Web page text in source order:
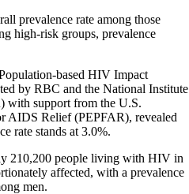
prevalence rate among those
high-risk groups, prevalence
based HIV Impact
by RBC and the National Institute
with support from the U.S.
AIDS Relief (PEPFAR), revealed
rate stands at 3.0%.
210,200 people living with HIV in
affected, with a prevalence
men.